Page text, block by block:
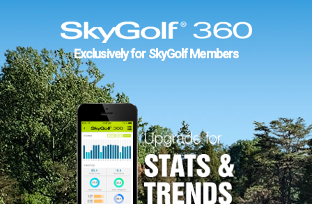
Exclusively for SkyGolf Members